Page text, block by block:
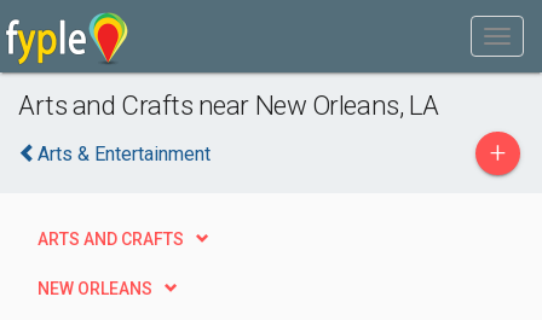
Arts and Crafts near New Orleans, LA
Arts & Entertainment +
ARTS AND CRAFTS
NEW ORLEANS